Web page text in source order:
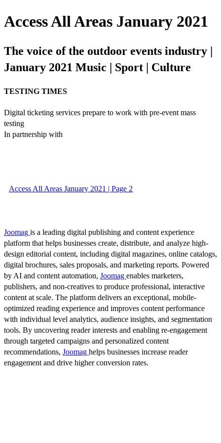
Access All Areas January 2021
The voice of the outdoor events industry |
January 2021 Music | Sport | Culture
TESTING TIMES
Digital ticketing services prepare to work with pre-event mass
testing
In partnership with
Access All Areas January 2021 | Page 2
Joomag is a leading digital publishing and content experience
platform that helps businesses create, distribute, and analyze high-
design editorial content, including digital magazines, online catalogs,
digital brochures, sales proposals, and marketing reports. Powered
by AI and content automation, Joomag enables marketers,
publishers, and non-creatives to produce professional, interactive
content at scale. The platform delivers an exceptional, mobile-
optimized reading experience and improves content performance
with individual level analytics, audience insights, and segmentation
tools. By uncovering reader interests and enabling re-engagement
through targeted campaigns and personalized content
recommendations, Joomag helps businesses increase reader
engagement and drive higher conversion rates.